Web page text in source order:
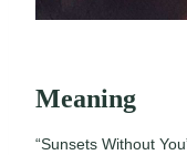
Meaning
“Sunsets Without